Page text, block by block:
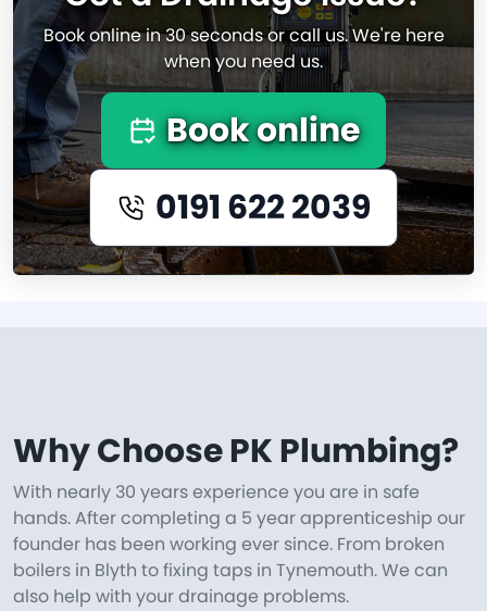
Book online in 30 seconds or call us. We're here
when you need us.
Book online
0191 622 2039
Why Choose PK Plumbing?
With nearly 30 years experience you are in safe
hands. After completing a 5 year apprenticeship our
founder has been working ever since. From broken
boilers in Blyth to fixing taps in Tynemouth. We can
also help with your drainage problems.